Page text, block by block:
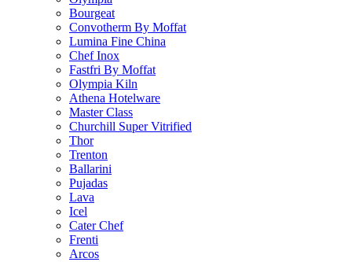
Bourgeat
Convotherm By Moffat
Lumina Fine China
Chef Inox
Fastfri By Moffat
Olympia Kiln
Athena Hotelware
Master Class
Churchill Super Vitrified
Thor
Trenton
Ballarini
Pujadas
Lava
Icel
Cater Chef
Frenti
Arcos